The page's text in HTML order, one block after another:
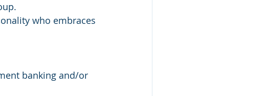
who embraces
banking and/or